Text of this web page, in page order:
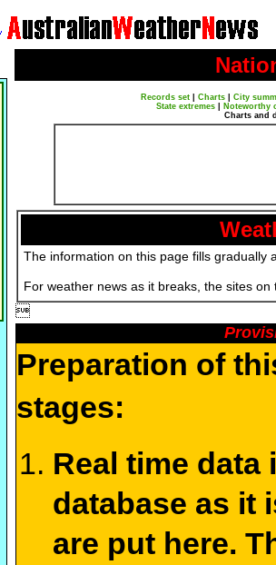
Records set| Charts| City
State extremes
Noteworthy
Charts and
The information on this page fills gradually
For weather news as it breaks, the sites

Preparation of
stages:
Real time
database as it
are put here.